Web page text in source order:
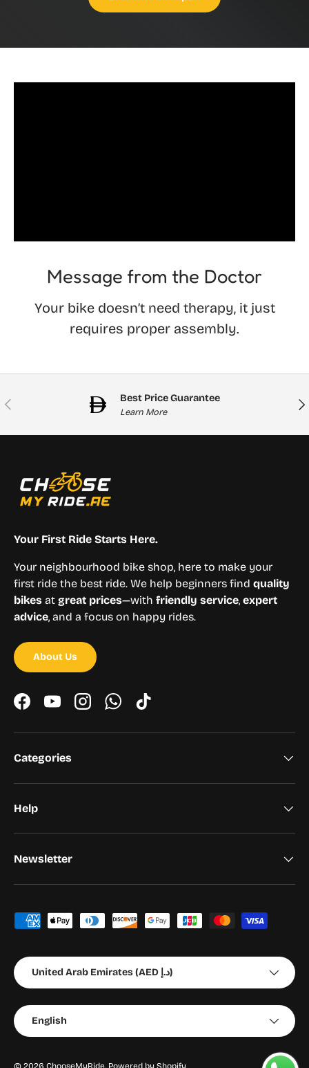
Message from the Doctor
Your bike doesn’t need therapy, it just
requires proper assembly.
Previous Best Price Guarantee
Learn More
Your First Ride Starts Here.
Your neighbourhood bike shop, here to make your
first ride the best ride. We help beginners find quality
bikes at great prices—with friendly service, expert
advice, and a focus on happy rides.
About Us
FacebookYouTubeInstagramWhatsApp
TikTok
Categories
Help
Newsletter
Payment methods accepted
Country/Region
United Arab Emirates (AED د.إ)
Language
English